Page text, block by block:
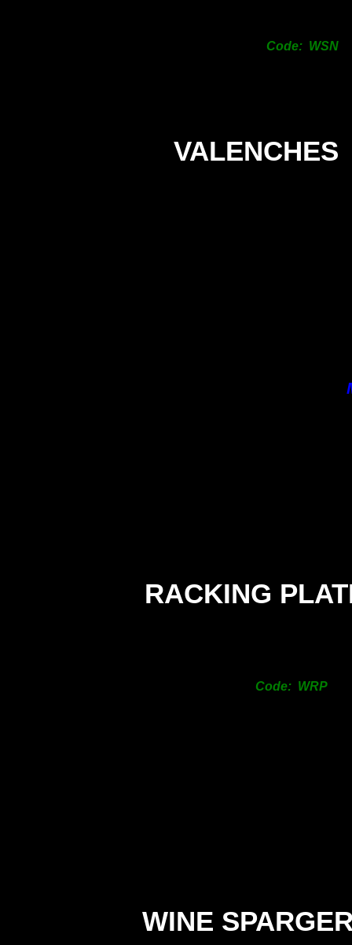
VALENCHES
RACKING
WINE
Code: WSN
Code: WRP